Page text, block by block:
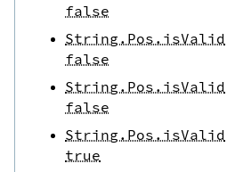
false
String.Pos.isValid
false
String.Pos.isValid
false
String.Pos.isValid
true